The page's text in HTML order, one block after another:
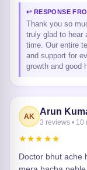
↩ RESPONSE
Thank you so
truly glad to hear
time. Our entire
and support for
growth and good
AK Arun
3 reviews • 10
★★★★★
Doctor bhut ache